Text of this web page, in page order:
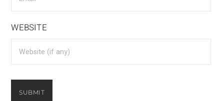
WEBSITE